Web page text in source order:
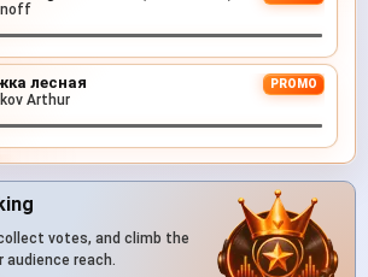
лесная PROMO
Arthur
votes, and climb the
audience reach.